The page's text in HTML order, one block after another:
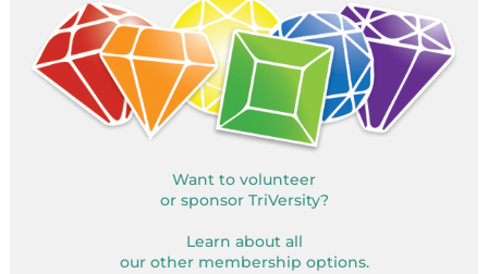
Want to volunteer
or sponsor TriVersity?
Learn about all
our other membership options.